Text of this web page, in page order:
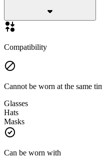
Compatibility
Cannot be worn at the same
Glasses
Hats
Masks
Can be worn with